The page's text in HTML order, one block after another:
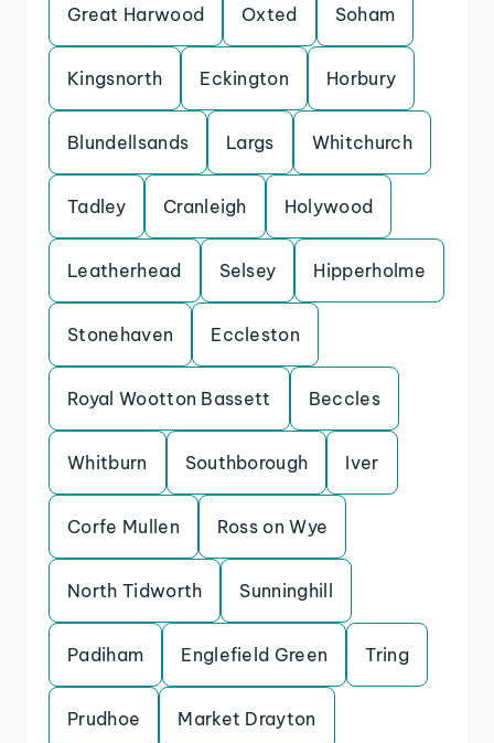
Great Harwood Oxted Soham
Kingsnorth Eckington Horbury
Blundellsands Largs Whitchurch
Tadley Cranleigh Holywood
Leatherhead Selsey Hipperholme
Stonehaven Eccleston
Royal Wootton Bassett Beccles
Whitburn Southborough Iver
Corfe Mullen Ross on Wye
North Tidworth Sunninghill
Padiham Englefield Green Tring
Prudhoe Market Drayton